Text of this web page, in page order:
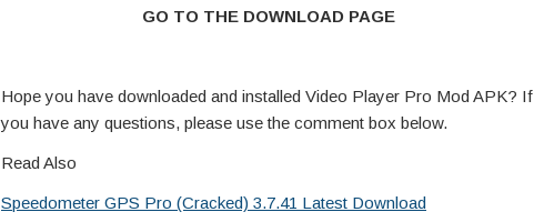
GO TO THE DOWNLOAD PAGE
Hope you have downloaded and installed Video Player Pro Mod APK? If
you have any questions, please use the comment box below.
Read Also
Speedometer GPS Pro (Cracked) 3.7.41 Latest Download